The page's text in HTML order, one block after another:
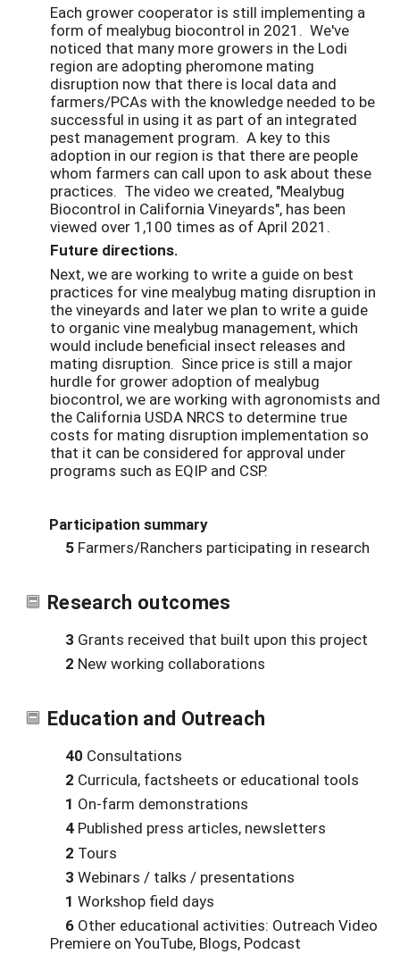
Each grower cooperator is still implementing a
form of mealybug biocontrol in 2021. We've
noticed that many more growers in the Lodi
region are adopting pheromone mating
disruption now that there is local data and
farmers/PCAs with the knowledge needed to be
successful in using it as part of an integrated
pest management program. A key to this
adoption in our region is that there are people
whom farmers can call upon to ask about these
practices. The video we created, "Mealybug
Biocontrol in California Vineyards", has been
viewed over 1,100 times as of April 2021.
Future directions.
Next, we are working to write a guide on best
practices for vine mealybug mating disruption in
the vineyards and later we plan to write a guide
to organic vine mealybug management, which
would include beneficial insect releases and
mating disruption. Since price is still a major
hurdle for grower adoption of mealybug
biocontrol, we are working with agronomists and
the California USDA NRCS to determine true
costs for mating disruption implementation so
that it can be considered for approval under
programs such as EQIP and CSP.
Participation summary
5 Farmers/Ranchers participating in research
Research outcomes
3 Grants received that built upon this project
2 New working collaborations
Education and Outreach
40 Consultations
2 Curricula, factsheets or educational tools
1 On-farm demonstrations
4 Published press articles, newsletters
2 Tours
3 Webinars / talks / presentations
1 Workshop field days
6 Other educational activities: Outreach Video
Premiere on YouTube, Blogs, Podcast